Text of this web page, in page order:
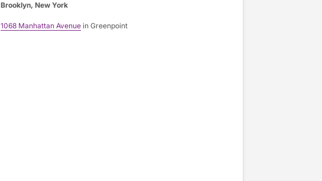
Brooklyn, New York
1068 Manhattan Avenuein Greenpoint